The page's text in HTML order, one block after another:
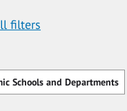
filters
by:
Schools and Departments